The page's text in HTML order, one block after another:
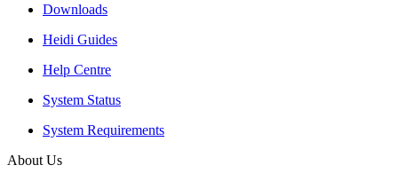
Downloads
Heidi Guides
Help Centre
System Status
System Requirements
About Us